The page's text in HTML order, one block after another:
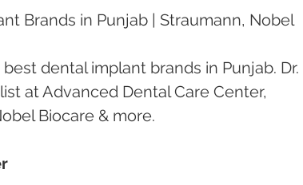
Brands in Punjab | Straumann, Nobel
dental implant brands in Punjab. Dr.
at Advanced Dental Care Center,
Biocare & more.